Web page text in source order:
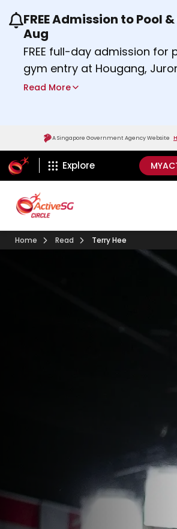
Use the previous and next
FREE Admission to Pool
Aug
FREE full-day admission for
gym entry at Hougang,
Woodlands, Queenstown, and
Find out more
Read More
A Singapore Government Agency Website
ActiveSg Circle
Explore
Home Read Terry Hee